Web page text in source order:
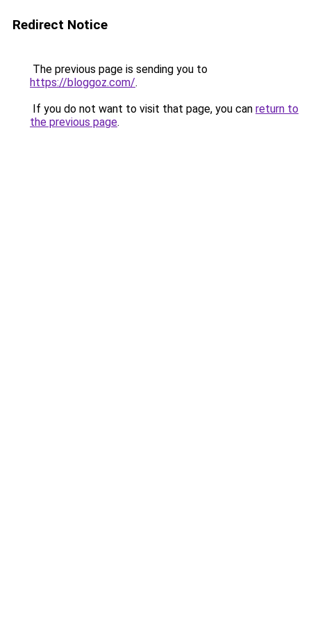
Redirect Notice
The previous page is sending you to
https://bloggoz.com/.
If you do not want to visit that page, you can return to
the previous page.